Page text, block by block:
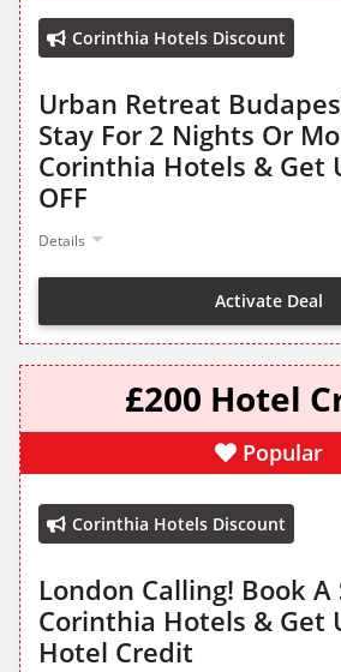
Corinthia Hotels Discount
Urban Retreat
Stay For 2 Nights Or
Corinthia Hotels & Get
OFF
Details
Activate Deal
£200 Hotel
Popular
Corinthia Hotels Discount
London Calling! Book
Corinthia Hotels & Get
Hotel Credit